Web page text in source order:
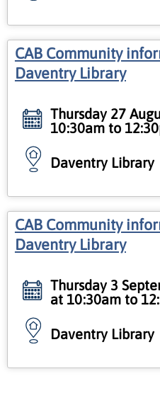
CAB Community
Daventry Library
Thursday 27
10:30am to
Daventry Library
CAB Community
Daventry Library
Thursday 3
at 10:30am to
Daventry Library